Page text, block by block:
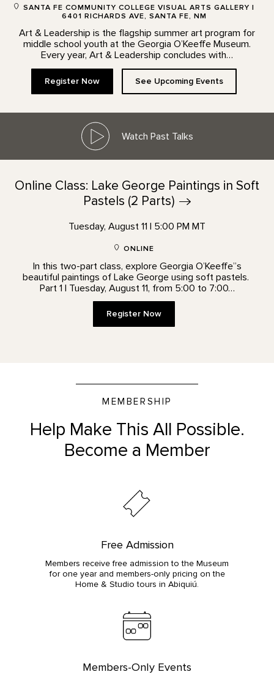
SANTA FE COMMUNITY COLLEGE VISUAL ARTS GALLERY |
6401 RICHARDS AVE, SANTA FE, NM
Art & Leadership is the flagship summer art program for
middle school youth at the Georgia O’Keeffe Museum.
Every year, Art & Leadership concludes with…
Register Now See Upcoming Events
Watch Past Talks
Online Class: Lake George Paintings in Soft
Pastels (2 Parts)
Tuesday, August 11 | 5:00 PM MT
ONLINE
In this two-part class, explore Georgia O’Keeffe”s
beautiful paintings of Lake George using soft pastels.
Part 1 | Tuesday, August 11, from 5:00 to 7:00…
Register Now
MEMBERSHIP
Help Make This All Possible.
Become a Member
Free Admission
Members receive free admission to the Museum
for one year and members-only pricing on the
Home & Studio tours in Abiquiú.
Members-Only Events